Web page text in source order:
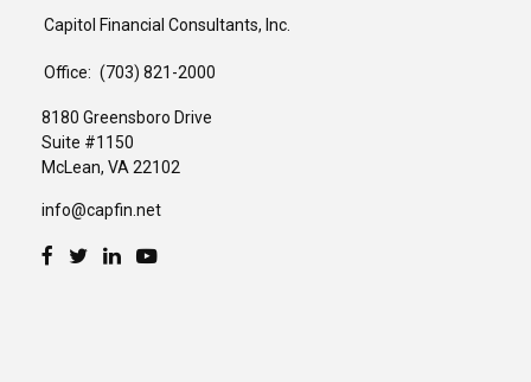
Capitol Financial Consultants, Inc.
Office: (703) 821-2000
8180 Greensboro Drive
Suite #1150
McLean, VA 22102
info@capfin.net